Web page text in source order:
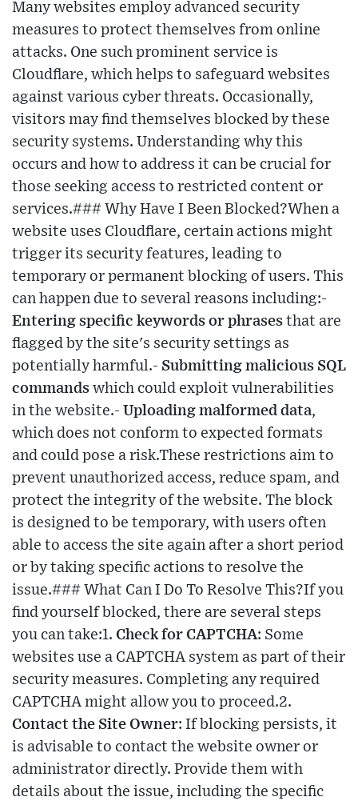
Many websites employ advanced security
measures to protect themselves from online
attacks. One such prominent service is
Cloudflare, which helps to safeguard websites
against various cyber threats. Occasionally,
visitors may find themselves blocked by these
security systems. Understanding why this
occurs and how to address it can be crucial for
those seeking access to restricted content or
services.### Why Have I Been Blocked?When a
website uses Cloudflare, certain actions might
trigger its security features, leading to
temporary or permanent blocking of users. This
can happen due to several reasons including:-
Entering specific keywords or phrases that are
flagged by the site's security settings as
potentially harmful.- Submitting malicious SQL
commands which could exploit vulnerabilities
in the website.- Uploading malformed data,
which does not conform to expected formats
and could pose a risk.These restrictions aim to
prevent unauthorized access, reduce spam, and
protect the integrity of the website. The block
is designed to be temporary, with users often
able to access the site again after a short period
or by taking specific actions to resolve the
issue.### What Can I Do To Resolve This?If you
find yourself blocked, there are several steps
you can take:1. Check for CAPTCHA: Some
websites use a CAPTCHA system as part of their
security measures. Completing any required
CAPTCHA might allow you to proceed.2.
Contact the Site Owner: If blocking persists, it
is advisable to contact the website owner or
administrator directly. Provide them with
details about the issue, including the specific